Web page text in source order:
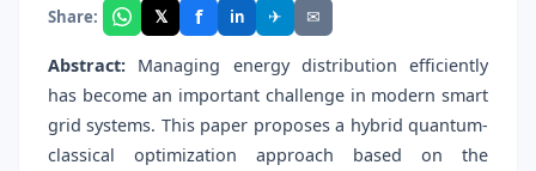
Share: 𝕏 f in ✈ ✉
Abstract: Managing energy distribution efficiently
has become an important challenge in modern smart
grid systems. This paper proposes a hybrid quantum-
classical optimization approach based on the